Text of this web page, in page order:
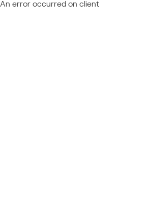
An error occurred on client